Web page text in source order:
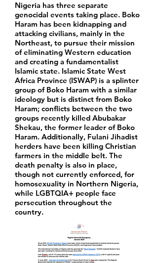
Nigeria has three separate
genocidal events taking place. Boko
Haram has been kidnapping and
attacking civilians, mainly in the
Northeast, to pursue their mission
of eliminating Western education
and creating a fundamentalist
Islamic state. Islamic State West
Africa Province (ISWAP) is a splinter
group of Boko Haram with a similar
ideology but is distinct from Boko
Haram; conflicts between the two
groups recently killed Abubakar
Shekau, the former leader of Boko
Haram. Additionally, Fulani Jihadist
herders have been killing Christian
farmers in the middle belt. The
death penalty is also in place,
though not currently enforced, for
homosexuality in Northern Nigeria,
while LGBTQIA+ people face
persecution throughout the
country.